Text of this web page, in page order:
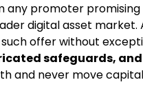
any promoter
digital asset market.
offer without
safeguards,
and never move